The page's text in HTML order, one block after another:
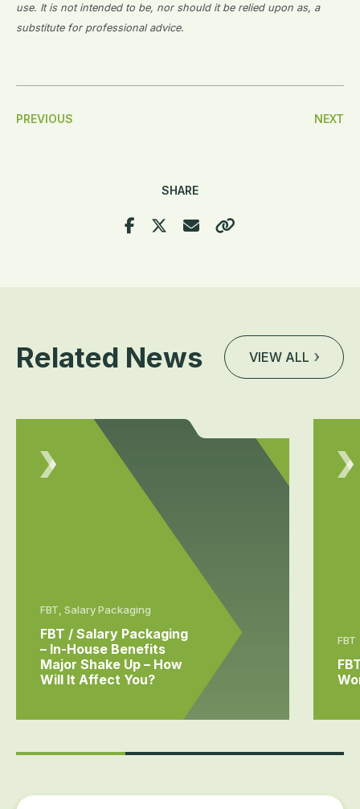
use. It is not intended to be, nor should it be relied upon as, a
substitute for professional advice.
Post
PREVIOUS NEXT
SHARE
Related News VIEW ALL
FBT, Salary Packaging
FBT / Salary Packaging
– In-House Benefits
Major Shake Up – How
Will It Affect You?
FBT